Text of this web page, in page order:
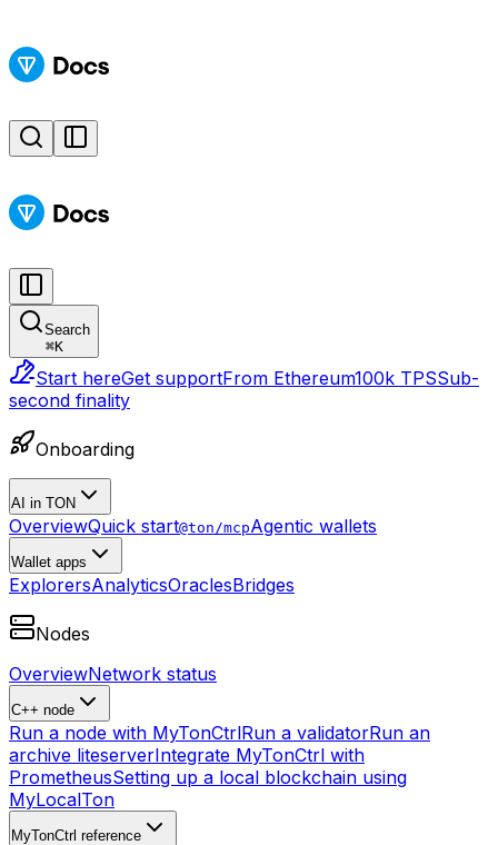
Search
⌘K
Start hereGet supportFrom Ethereum100k TPSSub-
second finality
Onboarding
AI in TON
OverviewQuick start@ton/mcpAgentic wallets
Wallet apps
ExplorersAnalyticsOraclesBridges
Nodes
OverviewNetwork status
C++ node
Run a node with MyTonCtrlRun a validatorRun an
archive liteserverIntegrate MyTonCtrl with
PrometheusSetting up a local blockchain using
MyLocalTon
MyTonCtrl reference